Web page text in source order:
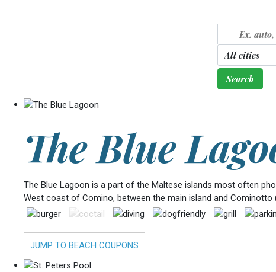
Search
The Blue
The Blue Lagoon is a part of the Maltese islands most often
West coast of Comino, between the main island and Cominotto
JUMP TO BEACH COUPONS